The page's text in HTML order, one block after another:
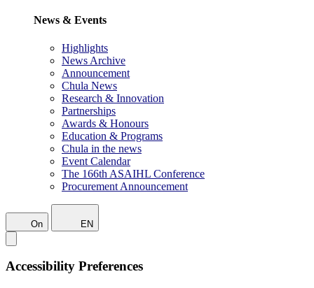
News & Events
Highlights
News Archive
Announcement
Chula News
Research & Innovation
Partnerships
Awards & Honours
Education & Programs
Chula in the news
Event Calendar
The 166th ASAIHL Conference
Procurement Announcement
On EN
Accessibility Preferences